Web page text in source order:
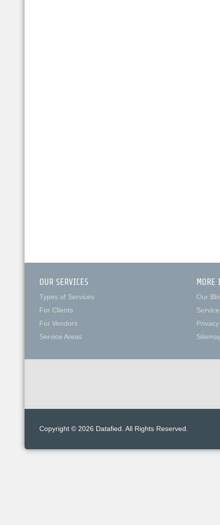
OUR SERVICES
Types of Services
For Clients
For Vendors
Service Areas
MORE
Our
Copyright © 2026 Datafied. All Rights Reserved.